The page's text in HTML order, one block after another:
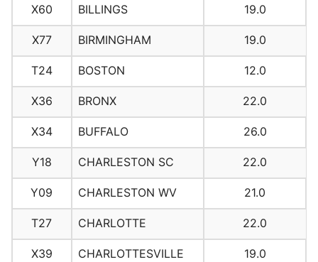
X60 BILLINGS 19.0
X77 BIRMINGHAM 19.0
T24 BOSTON 12.0
X36 BRONX 22.0
X34 BUFFALO 26.0
Y18 CHARLESTON SC 22.0
Y09 CHARLESTON WV 21.0
T27 CHARLOTTE 22.0
X39 CHARLOTTESVILLE 19.0